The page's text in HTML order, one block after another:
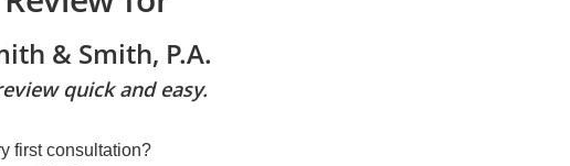
& Smith, P.A.
quick and easy.
first consultation?